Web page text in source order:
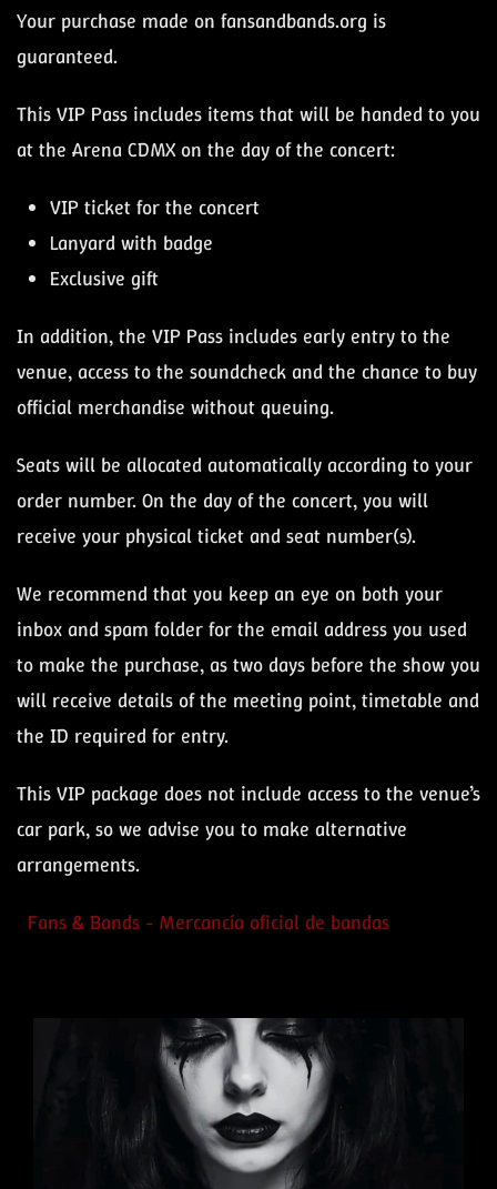
Your purchase made on fansandbands.org is
guaranteed.
This VIP Pass includes items that will be handed to you
at the Arena CDMX on the day of the concert:
VIP ticket for the concert
Lanyard with badge
Exclusive gift
In addition, the VIP Pass includes early entry to the
venue, access to the soundcheck and the chance to buy
official merchandise without queuing.
Seats will be allocated automatically according to your
order number. On the day of the concert, you will
receive your physical ticket and seat number(s).
We recommend that you keep an eye on both your
inbox and spam folder for the email address you used
to make the purchase, as two days before the show you
will receive details of the meeting point, timetable and
the ID required for entry.
This VIP package does not include access to the venue’s
car park, so we advise you to make alternative
arrangements.
Fans & Bands - Mercancía oficial de bandas